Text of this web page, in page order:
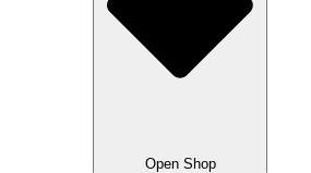
Open Shop